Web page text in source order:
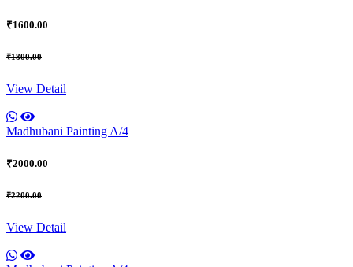
₹1600.00
₹1800.00
View Detail
Madhubani Painting A/4
₹2000.00
₹2200.00
View Detail